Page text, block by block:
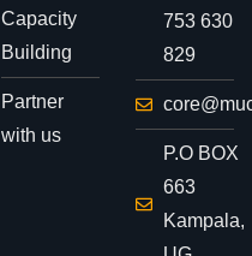
Capacity
Building
Partner
with us
753 630
829
P.O BOX
663
Kampala,